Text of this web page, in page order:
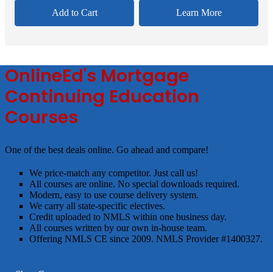
Add to Cart Learn More
OnlineEd's Mortgage
Continuing Education
Courses
One of the best deals online. Go ahead and compare!
We price-match any competitor. Just call us!
All courses are online. No special downloads required.
Modern, easy to use course delivery system.
We carry all state-specific electives.
Credit uploaded to NMLS within one business day.
All courses written by our own in-house team.
Offering NMLS CE since 2009. NMLS Provider #1400327.